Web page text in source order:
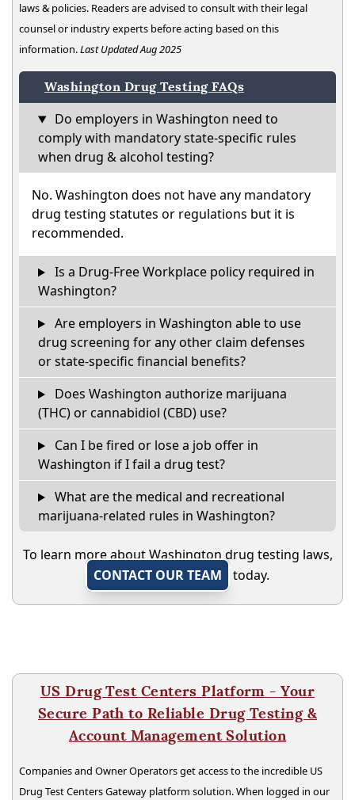
laws & policies. Readers are advised to consult with their legal
counsel or industry experts before acting based on this
information.Last Updated Aug 2025
Washington Drug Testing FAQs
Do employers in Washington need to
comply with mandatory state-specific rules
when drug & alcohol testing?
No. Washington does not have any mandatory
drug testing statutes or regulations but it is
recommended.
Is a Drug-Free Workplace policy required in
Washington?
Are employers in Washington able to use
drug screening for any other claim defenses
or state-specific financial benefits?
Does Washington authorize marijuana
(THC) or cannabidiol (CBD) use?
Can I be fired or lose a job offer in
Washington if I fail a drug test?
What are the medical and recreational
marijuana-related rules in Washington?
To learn more about Washington drug testing laws,
CONTACT OUR TEAM
today.
US Drug Test Centers Platform - Your
Secure Path to Reliable Drug Testing &
Account Management Solution
Companies and Owner Operators get access to the incredible US
Drug Test Centers Gateway platform solution. When logged in our